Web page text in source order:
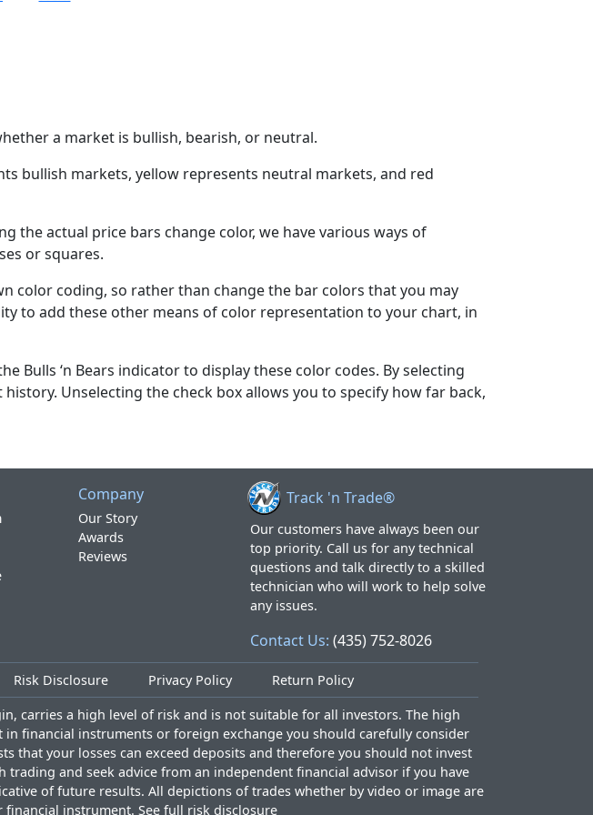
a market is bullish, bearish, or neutral.
bullish markets, yellow represents neutral markets, and red
the actual price bars change color, we have various ways of
or squares.
color coding, so rather than change the bar colors that you may
to add these other means of color representation to your chart, in
Bulls ‘n Bears indicator to display these color codes. By selecting
Unselecting the check box allows you to specify how far back,
Company
Our Story
Awards
Reviews
Track 'n Trade®
Our customers have always been our
top priority. Call us for any technical
questions and talk directly to a skilled
technician who will work to help solve
any issues.
Contact Us: (435) 752-8026
Risk Disclosure Privacy Policy
Return Policy
carries a high level of risk and is not suitable for all investors. The high
financial instruments or foreign exchange you should carefully consider
that your losses can exceed deposits and therefore you should not invest
and seek advice from an independent financial advisor if you have
of future results. All depictions of trades whether by video or image are
instrument. See full risk disclosure